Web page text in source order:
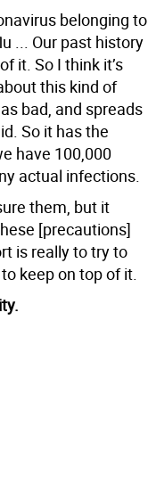
belonging to
... Our past history
it. So I think it’s
this kind of
bad, and spreads
So it has the
have 100,000
actual infections.
them, but it
[precautions]
is really to try to
keep on top of it.